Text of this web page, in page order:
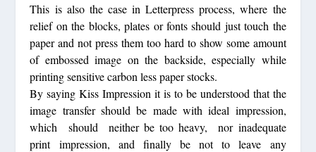
This is also the case in Letterpress process, where the
relief on the blocks, plates or fonts should just touch the
paper and not press them too hard to show some amount
of embossed image on the backside, especially while
printing sensitive carbon less paper stocks.
By saying Kiss Impression it is to be understood that the
image transfer should be made with ideal impression,
which should neither be too heavy, nor inadequate
print impression, and finally be not to leave any